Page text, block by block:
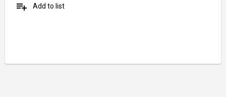
playlist_add Add to list